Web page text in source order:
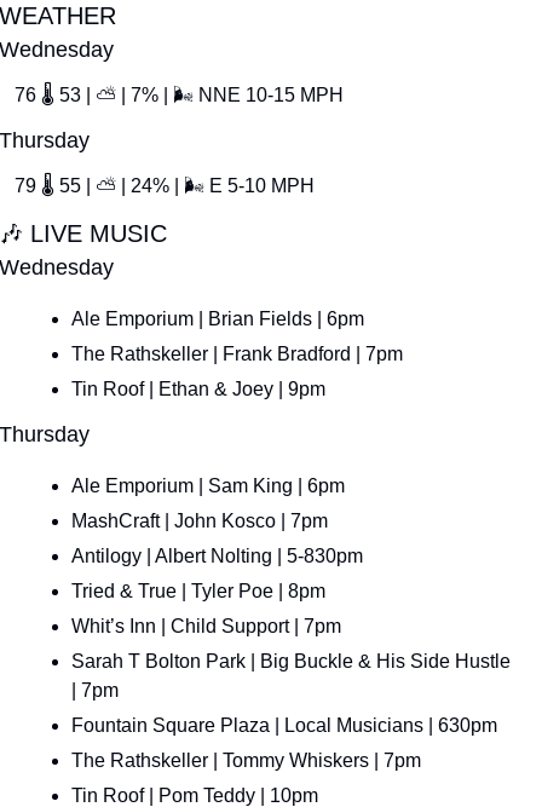
WEATHER
Wednesday
76 🌡 53 | ⛅ | 7% | 🌬 NNE 10-15 MPH
Thursday
79 🌡 55 | ⛅ | 24% | 🌬 E 5-10 MPH
🎶 LIVE MUSIC
Wednesday
Ale Emporium | Brian Fields | 6pm
The Rathskeller | Frank Bradford | 7pm
Tin Roof | Ethan & Joey | 9pm
Thursday
Ale Emporium | Sam King | 6pm
MashCraft | John Kosco | 7pm
Antilogy | Albert Nolting | 5-830pm
Tried & True | Tyler Poe | 8pm
Whit’s Inn | Child Support | 7pm
Sarah T Bolton Park | Big Buckle & His Side Hustle
| 7pm
Fountain Square Plaza | Local Musicians | 630pm
The Rathskeller | Tommy Whiskers | 7pm
Tin Roof | Pom Teddy | 10pm